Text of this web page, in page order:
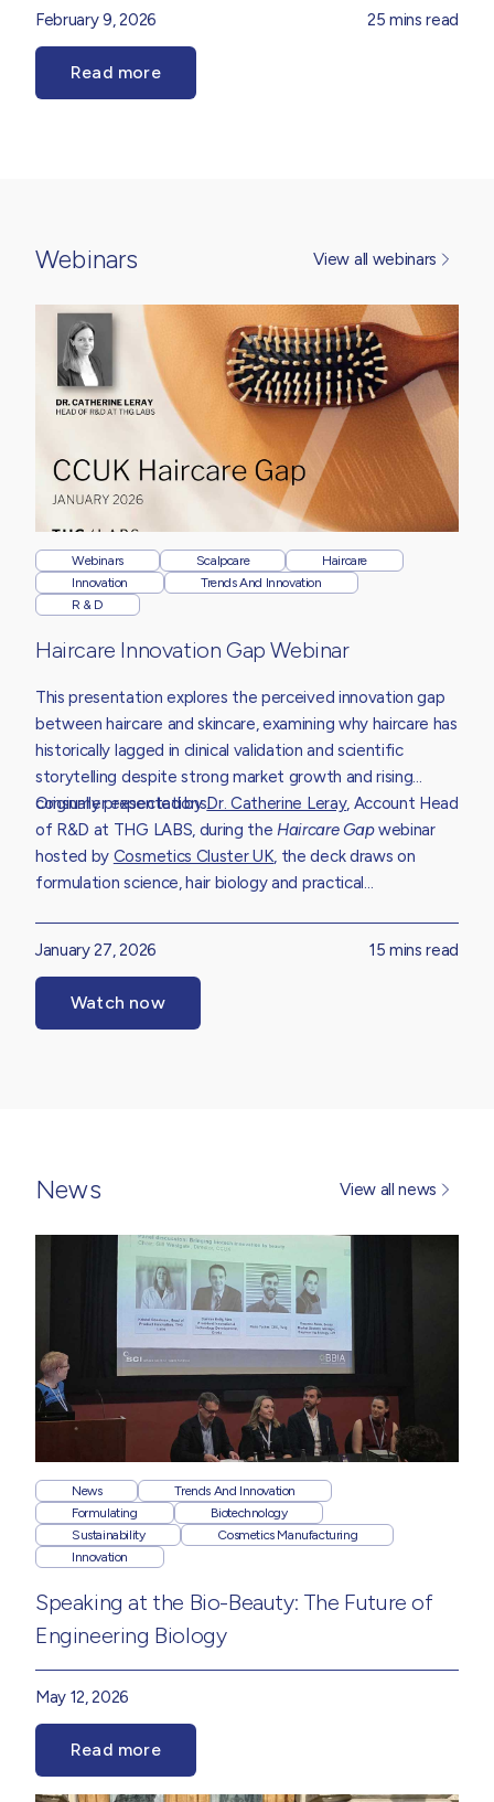
efficacy, tolerability and sensorial appeal. Our Product
Innovation Team
explore the forces shaping the
dermocosmetic landscape, from ingredient sophistication
February 9, 2026 25 mins read
Read more
Webinars View all webinars
Webinars Scalpcare
Haircare
Innovation
Trends And Innovation
R & D
Haircare Innovation Gap Webinar
This presentation explores the perceived innovation gap
between haircare and skincare, examining why haircare has
historically lagged in clinical validation and scientific
storytelling despite strong market growth and rising
consumer expectations.
Originally presented byDr. Catherine Leray,Account Head
of R&D at THG LABS, during theHaircare Gapwebinar
hosted by Cosmetics Cluster UK, the deck draws on
formulation science, hair biology and practical
January 27, 2026 15 mins read
Watch now
News View all news
News
Trends And Innovation
Formulating
Biotechnology
Sustainability
Cosmetics Manufacturing
Innovation
Speaking at the Bio-Beauty: The Future of
Engineering Biology
May 12, 2026
Read more